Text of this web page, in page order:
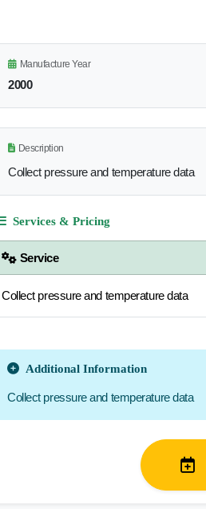
Manufacture Year
2000
Description
Collect pressure and temperature data
Services & Pricing
Service
Collect pressure and temperature data
Additional Information
Collect pressure and temperature data